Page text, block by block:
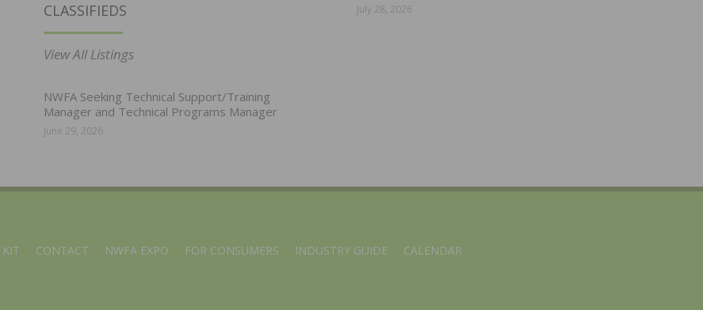
CLASSIFIEDS
View All Listings
NWFA Seeking Technical Support/Training
Manager and Technical Programs Manager
June 29, 2026
July 28, 2026
CONTACT NWFA EXPO FOR CONSUMERS INDUSTRY GUIDE CALENDAR